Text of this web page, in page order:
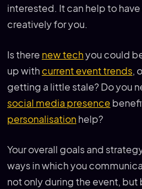
interested. It can help to
creatively for you.
Is there new techyou could
up with current event trends,
getting a little stale? Do you
social media presence
personalisation help?
Your overall goals and
ways in which you
not only during the event, but